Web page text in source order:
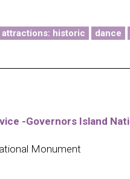
attractions: historic dance
-Governors Island
Monument